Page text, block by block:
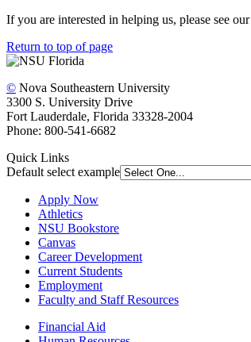
If you are interested in helping us, please see our
Return to top of page
© Nova Southeastern University
3300 S. University Drive
Fort Lauderdale, Florida 33328-2004
Phone: 800-541-6682
Quick Links
Default select example
Apply Now
Athletics
NSU Bookstore
Canvas
Career Development
Current Students
Employment
Faculty and Staff Resources
Financial Aid